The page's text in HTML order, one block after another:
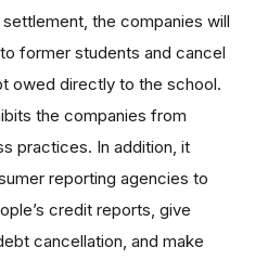
settlement, the companies will
former students and cancel
owed directly to the school.
the companies from
practices. In addition, it
reporting agencies to
credit reports, give
cancellation, and make